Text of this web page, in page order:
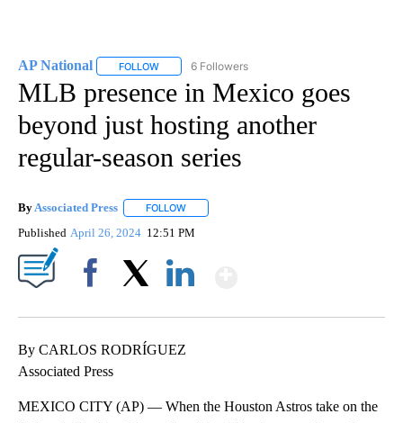
AP National FOLLOW FOLLOW "AP NATIONAL" TO RECEIVE
6 Followers
MLB presence in Mexico goes
beyond just hosting another
regular-season series
By Associated Press FOLLOW
Published April 26, 2024 12:51 PM
By CARLOS RODRÍGUEZ
Associated Press
MEXICO CITY (AP) — When the Houston Astros take on the